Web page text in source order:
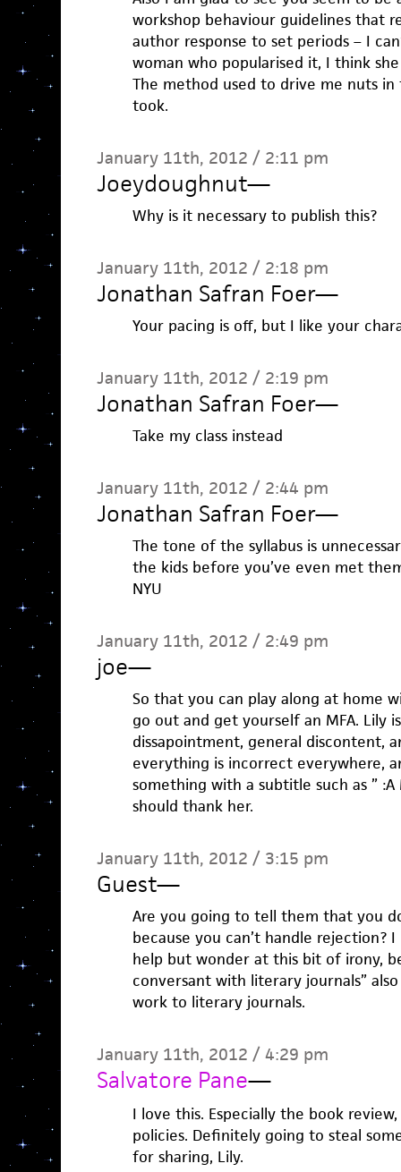
workshop behaviour guidelines that
author response to set periods – I
woman who popularised it, I think
The method used to drive me nuts
took.
January 11th, 2012 / 2:11 pm
Joeydoughnut—
Why is it necessary to publish this?
January 11th, 2012 / 2:18 pm
Jonathan Safran Foer—
Your pacing is off, but I like your
January 11th, 2012 / 2:19 pm
Jonathan Safran Foer—
Take my class instead
January 11th, 2012 / 2:44 pm
Jonathan Safran Foer—
The tone of the syllabus is
the kids before you’ve even met
NYU
January 11th, 2012 / 2:49 pm
joe—
So that you can play along at home
go out and get yourself an MFA. Lily
dissapointment, general discontent,
everything is incorrect everywhere,
something with a subtitle such as ”
should thank her.
January 11th, 2012 / 3:15 pm
Guest—
Are you going to tell them that you
because you can’t handle rejection?
help but wonder at this bit of irony,
conversant with literary journals”
work to literary journals.
January 11th, 2012 / 4:29 pm
Salvatore Pane—
I love this. Especially the book
policies. Definitely going to steal
for sharing, Lily.